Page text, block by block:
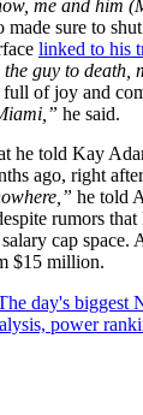
me and him
made sure to
linked to his
guy to death,
of joy and
he said.
he told Kay
ago, right
he told
rumors
cap space.
$15 million.
day's biggest
power